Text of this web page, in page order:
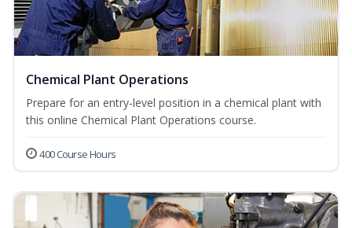
Chemical Plant Operations
Prepare for an entry-level position in a chemical plant with
this online Chemical Plant Operations course.
400 Course Hours